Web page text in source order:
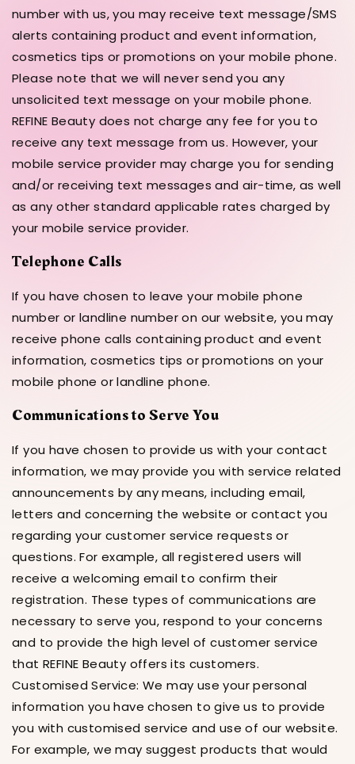
number with us, you may receive text message/SMS
alerts containing product and event information,
cosmetics tips or promotions on your mobile phone.
Please note that we will never send you any
unsolicited text message on your mobile phone.
REFINE Beauty does not charge any fee for you to
receive any text message from us. However, your
mobile service provider may charge you for sending
and/or receiving text messages and air-time, as well
as any other standard applicable rates charged by
your mobile service provider.
Telephone Calls
If you have chosen to leave your mobile phone
number or landline number on our website, you may
receive phone calls containing product and event
information, cosmetics tips or promotions on your
mobile phone or landline phone.
Communications to Serve You
If you have chosen to provide us with your contact
information, we may provide you with service related
announcements by any means, including email,
letters and concerning the website or contact you
regarding your customer service requests or
questions. For example, all registered users will
receive a welcoming email to confirm their
registration. These types of communications are
necessary to serve you, respond to your concerns
and to provide the high level of customer service
that REFINE Beauty offers its customers.
Customised Service: We may use your personal
information you have chosen to give us to provide
you with customised service and use of our website.
For example, we may suggest products that would